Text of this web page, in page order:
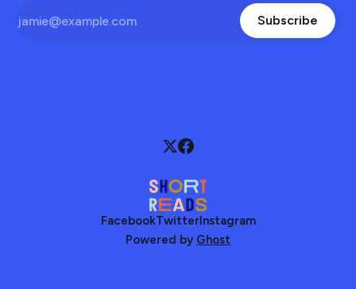
Subscribe
FacebookTwitterInstagram
Powered by Ghost